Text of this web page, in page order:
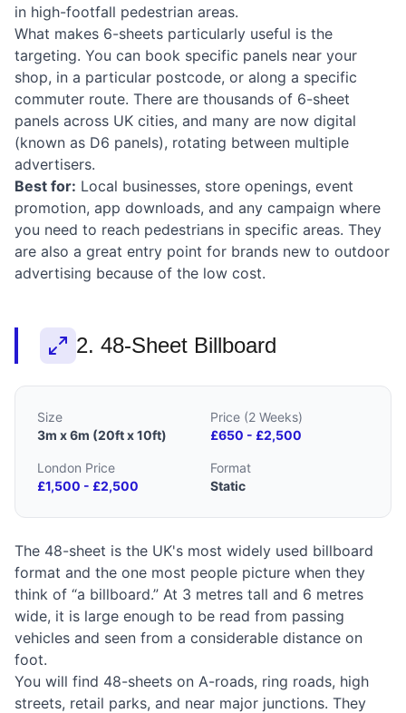
in high-footfall pedestrian areas.
What makes 6-sheets particularly useful is the
targeting. You can book specific panels near your
shop, in a particular postcode, or along a specific
commuter route. There are thousands of 6-sheet
panels across UK cities, and many are now digital
(known as D6 panels), rotating between multiple
advertisers.
Best for: Local businesses, store openings, event
promotion, app downloads, and any campaign where
you need to reach pedestrians in specific areas. They
are also a great entry point for brands new to outdoor
advertising because of the low cost.
2. 48-Sheet Billboard
Size
3m x 6m (20ft x 10ft)
Price (2 Weeks)
£650 - £2,500
London Price
£1,500 - £2,500
Format
Static
The 48-sheet is the UK's most widely used billboard
format and the one most people picture when they
think of “a billboard.” At 3 metres tall and 6 metres
wide, it is large enough to be read from passing
vehicles and seen from a considerable distance on
foot.
You will find 48-sheets on A-roads, ring roads, high
streets, retail parks, and near major junctions. They